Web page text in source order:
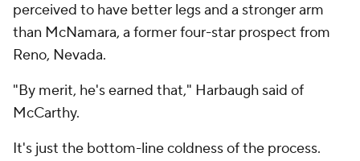
perceived to have better legs and a stronger arm
than McNamara, a former four-star prospect from
Reno, Nevada.
"By merit, he's earned that," Harbaugh said of
McCarthy.
It's just the bottom-line coldness of the process.